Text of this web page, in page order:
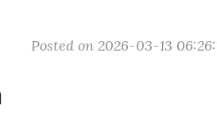
Posted on 2026-03-13